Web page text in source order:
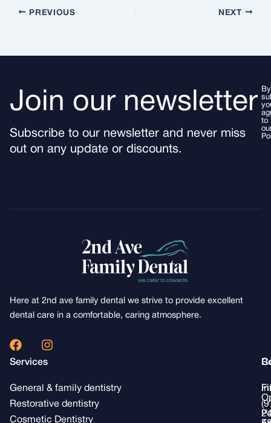
PREVIOUS NEXT
Join our newsletter
Subscribe to our newsletter and never miss
out on any update or discounts.
By
to
Here at 2nd ave family dental we strive to provide excellent
dental care in a comfortable, caring atmosphere.
F
a
c
b
o
o
I
s
a
g
r
Services
General & family dentistry
Restorative dentistry
Cosmetic Dentistry